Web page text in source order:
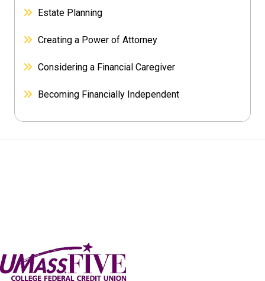
Estate Planning
Creating a Power of Attorney
Considering a Financial Caregiver
Becoming Financially Independent